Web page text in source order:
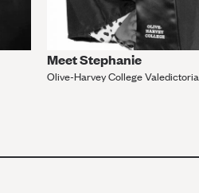
Meet Stephanie
Olive-Harvey College